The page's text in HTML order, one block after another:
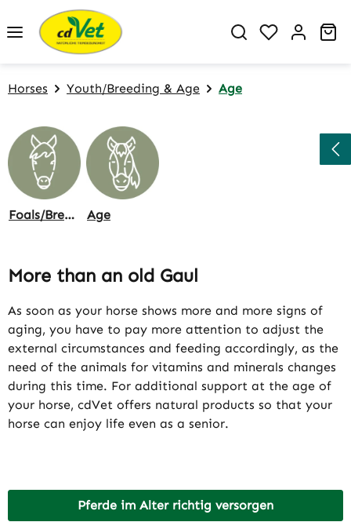
Skip to main content
You have 0
Horses Youth/Breeding & Age Age
Foals/Breeding Age
More than an old Gaul
As soon as your horse shows more and more signs of
aging, you have to pay more attention to adjust the
external circumstances and feeding accordingly, as the
need of the animals for vitamins and minerals changes
during this time. For additional support at the age of
your horse, cdVet offers natural products so that your
horse can enjoy life even as a senior.
Pferde im Alter richtig versorgen